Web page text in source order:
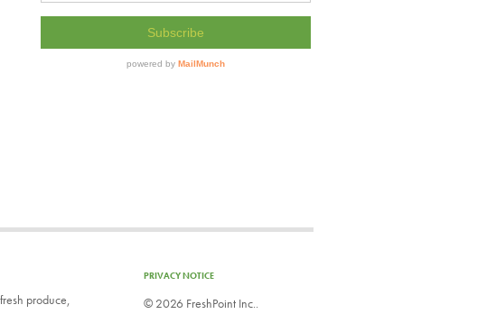
produce,
PRIVACY NOTICE
© 2026 FreshPoint Inc..